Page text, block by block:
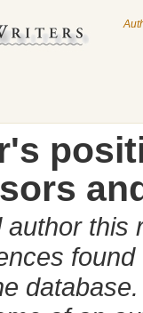
author this
database.